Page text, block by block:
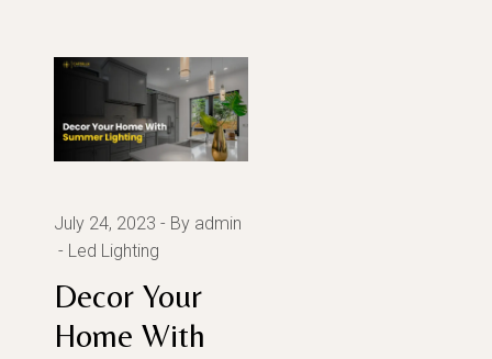
July 24, 2023
By admin
Led Lighting
Decor Your
Home With